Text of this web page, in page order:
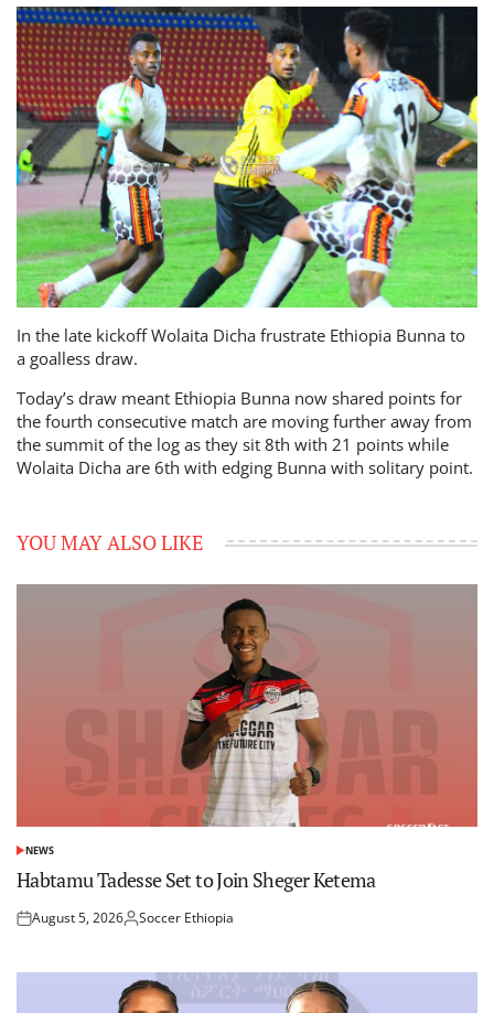
In the late kickoff Wolaita Dicha frustrate Ethiopia Bunna to
a goalless draw.
Today’s draw meant Ethiopia Bunna now shared points for
the fourth consecutive match are moving further away from
the summit of the log as they sit 8th with 21 points while
Wolaita Dicha are 6th with edging Bunna with solitary point.
YOU MAY ALSO LIKE
POSTED
IN
NEWS
Habtamu Tadesse Set to Join Sheger Ketema
Posted
August 5, 2026Posted
Soccer Ethiopia